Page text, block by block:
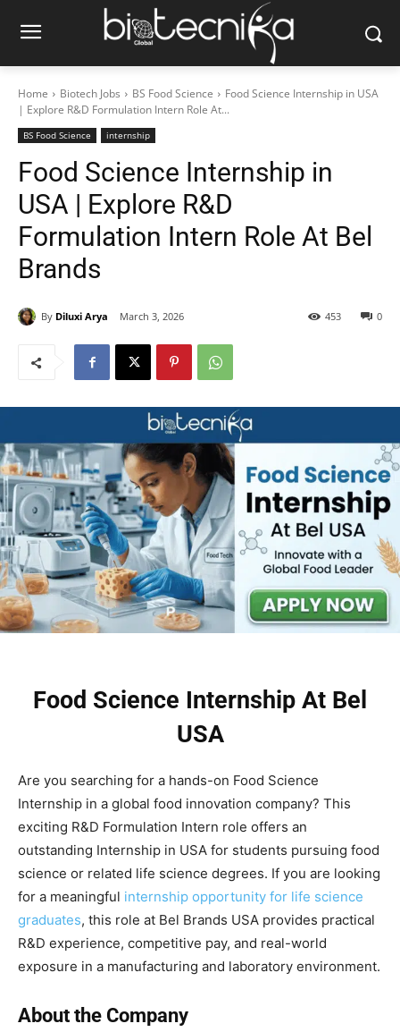
Home Biotech Jobs BS Food Science
Food Science Internship in USA
| Explore R&D Formulation Intern Role At...
BS Food Science internship
Food Science Internship in
USA | Explore R&D
Formulation Intern Role At Bel
Brands
By Diluxi Arya March 3, 2026 0
453
Food Science Internship At Bel
USA
Are you searching for a hands-on Food Science
Internship in a global food innovation company? This
exciting R&D Formulation Intern role offers an
outstanding Internship in USA for students pursuing food
science or related life science degrees. If you are looking
for a meaningful internship opportunity for life science
graduates, this role at Bel Brands USA provides practical
R&D experience, competitive pay, and real-world
exposure in a manufacturing and laboratory environment.
About the Company